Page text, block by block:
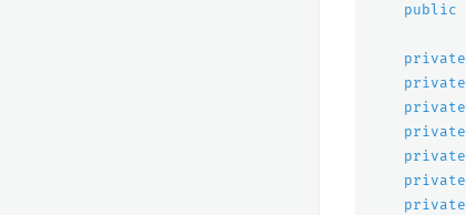
public
private
private
private
private
private
private
private